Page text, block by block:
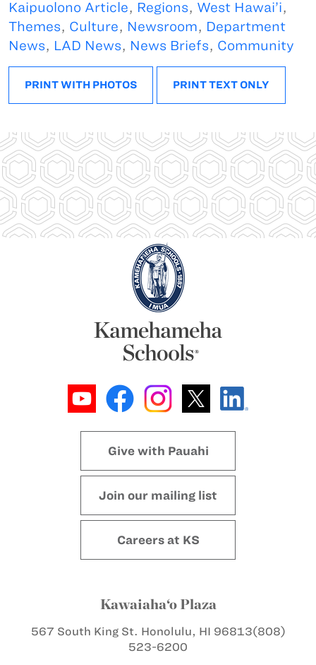
Kaipuolono Article, Regions, West Hawai’i,
Themes, Culture, Newsroom, Department
News, LAD News, News Briefs, Community
PRINT WITH PHOTOS PRINT TEXT ONLY
Give with Pauahi
Join our mailing list
Careers at KS
Kawaiaha‘o Plaza
567 South King St. Honolulu, HI 96813(808)
523-6200